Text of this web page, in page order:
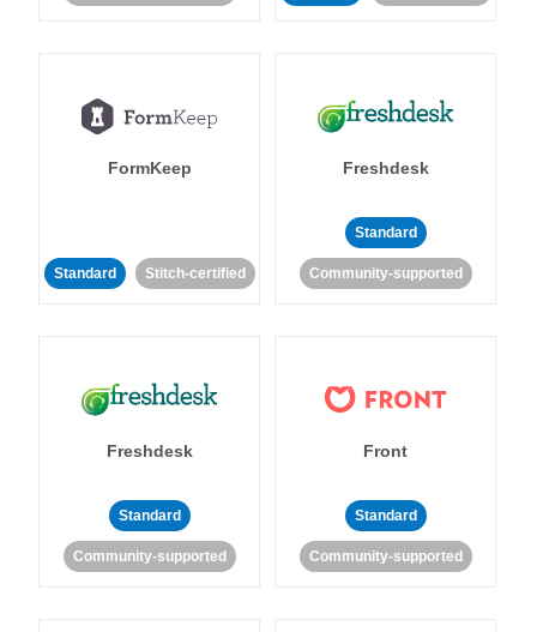
FormKeep
Standard Stitch-certified
Freshdesk
Standard
Community-supported
Freshdesk
Standard
Community-supported
Front
Standard
Community-supported